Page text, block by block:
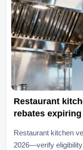
Restaurant
rebates
Restaurant kitchen
2026—verify